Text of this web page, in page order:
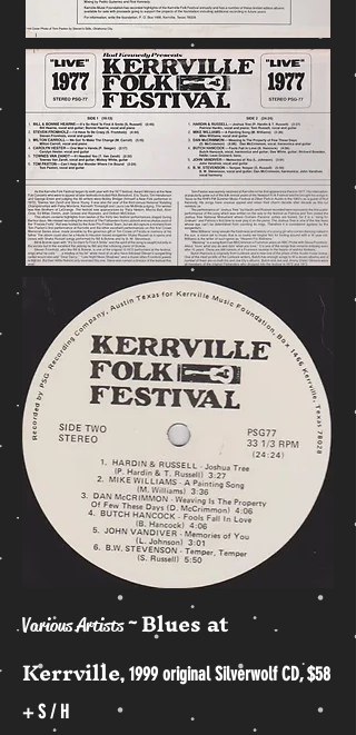
Various Artists~Blues at
Kerrville, 1999 original Silverwolf CD, $58
+ S / H